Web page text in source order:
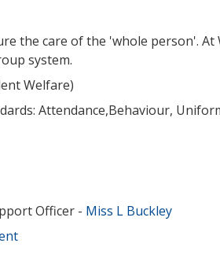
the care of the 'whole person'. At
system.
Welfare)
Attendance,Behaviour,
Officer - Miss L Buckley